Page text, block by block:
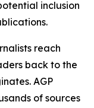
inclusion
reach
back to the
AGP
of sources